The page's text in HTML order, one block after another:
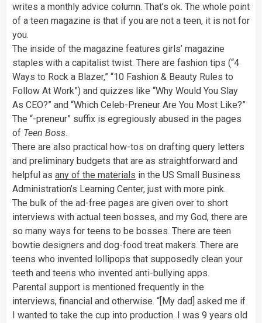
writes a monthly advice column. That’s ok. The whole point
of a teen magazine is that if you are not a teen, it is not for
you.
The inside of the magazine features girls’ magazine
staples with a capitalist twist. There are fashion tips (“4
Ways to Rock a Blazer,” “10 Fashion & Beauty Rules to
Follow At Work”) and quizzes like “Why Would You Slay
As CEO?” and “Which Celeb-Preneur Are You Most Like?”
The “-preneur” suffix is egregiously abused in the pages
of Teen Boss.
There are also practical how-tos on drafting query letters
and preliminary budgets that are as straightforward and
helpful as any of the materials in the US Small Business
Administration’s Learning Center, just with more pink.
The bulk of the ad-free pages are given over to short
interviews with actual teen bosses, and my God, there are
so many ways for teens to be bosses. There are teen
bowtie designers and dog-food treat makers. There are
teens who invented lollipops that supposedly clean your
teeth and teens who invented anti-bullying apps.
Parental support is mentioned frequently in the
interviews, financial and otherwise. “[My dad] asked me if
I wanted to take the cup into production. I was 9 years old